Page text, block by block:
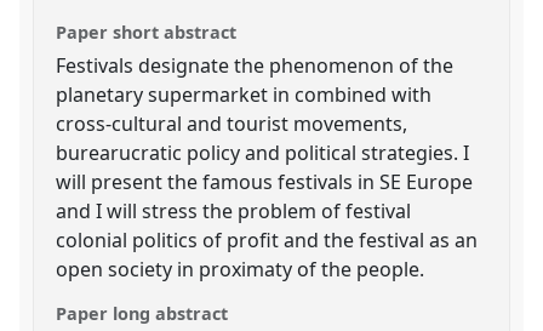
Paper short abstract
Festivals designate the phenomenon of the
planetary supermarket in combined with
cross-cultural and tourist movements,
burearucratic policy and political strategies. I
will present the famous festivals in SE Europe
and I will stress the problem of festival
colonial politics of profit and the festival as an
open society in proximaty of the people.
Paper long abstract